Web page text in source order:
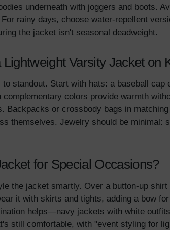
underneath with joggers and boots.
rainy days, choose water-repellent
the jacket isn't seasonal deadweight.
Varsity Jacket on
standout. Start with hats: a baseball cap
complementary colors provide warmth
or crossbody bags in
themselves. Jewelry should be minimal:
for Special Occasions?
the jacket smartly. Over a button-up
it with skirts and tights, adding a bow
helps—navy jackets with white
still comfortable, with "event styling for